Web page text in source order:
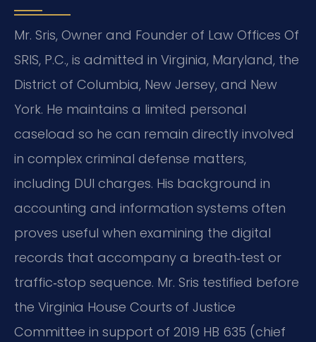
Mr. Sris, Owner and Founder of Law Offices Of
SRIS, P.C., is admitted in Virginia, Maryland, the
District of Columbia, New Jersey, and New
York. He maintains a limited personal
caseload so he can remain directly involved
in complex criminal defense matters,
including DUI charges. His background in
accounting and information systems often
proves useful when examining the digital
records that accompany a breath‑test or
traffic‑stop sequence. Mr. Sris testified before
the Virginia House Courts of Justice
Committee in support of 2019 HB 635 (chief